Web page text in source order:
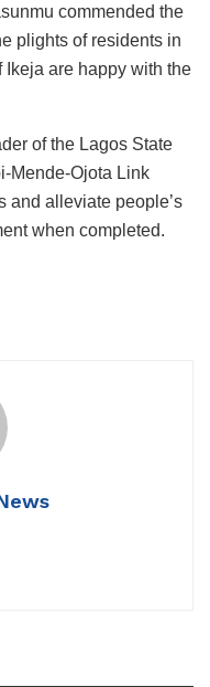
commended the
plights of residents in
are happy with the
of the Lagos State
Mende-Ojota Link
and alleviate people’s
when completed.